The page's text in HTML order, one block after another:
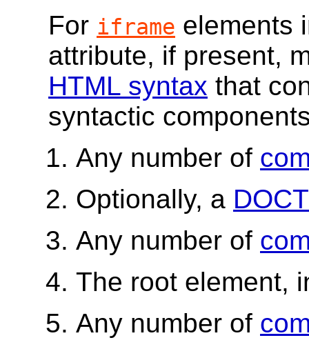
For iframe elements
attribute, if present,
HTML syntax that
syntactic
Any number of
Optionally, a
Any number of
The root element,
Any number of